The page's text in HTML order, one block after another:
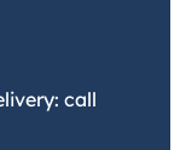
call